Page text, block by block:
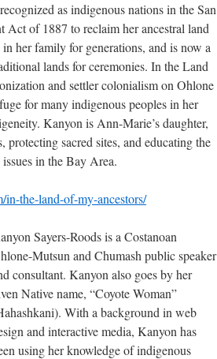
as indigenous nations in the San
of 1887 to reclaim her ancestral land
her family for generations, and is now a
lands for ceremonies. In the Land
and settler colonialism on Ohlone
for many indigenous peoples in her
Kanyon is Ann-Marie’s daughter,
protecting sacred sites, and educating the
in the Bay Area.
the-land-of-my-ancestors/
Sayers-Roods is a Costanoan
Mutsun and Chumash public speaker
consultant. Kanyon also goes by her
Native name, “Coyote Woman”
With a background in web
and interactive media, Kanyon has
using her knowledge of indigenous